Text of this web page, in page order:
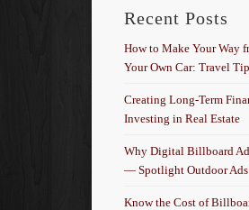
Recent Posts
How to Make Your Way
Your Own Car: Travel
Creating Long-Term
Investing in Real Estate
Why Digital Billboard
— Spotlight Outdoor Ads
Know the Cost of